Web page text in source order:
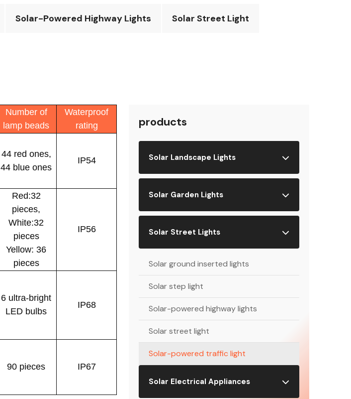
Solar-Powered Highway Lights Solar Street Light
Number of
lamp beads
Waterproof
rating
44 red ones,
44 blue ones
IP54
Red:32
pieces,
White:32
pieces
Yellow: 36
pieces
IP56
6 ultra-bright
LED bulbs
IP68
90 pieces IP67
products
Solar Landscape Lights
Solar Garden Lights
Solar Street Lights
Solar ground inserted lights
Solar step light
Solar-powered highway lights
Solar street light
Solar-powered traffic light
Solar Electrical Appliances